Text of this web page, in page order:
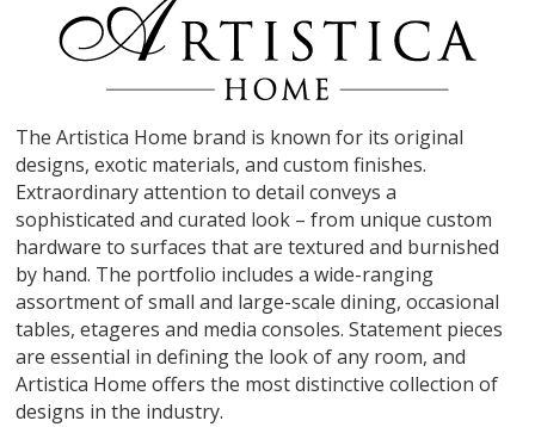
The Artistica Home brand is known for its original
designs, exotic materials, and custom finishes.
Extraordinary attention to detail conveys a
sophisticated and curated look – from unique custom
hardware to surfaces that are textured and burnished
by hand. The portfolio includes a wide-ranging
assortment of small and large-scale dining, occasional
tables, etageres and media consoles. Statement pieces
are essential in defining the look of any room, and
Artistica Home offers the most distinctive collection of
designs in the industry.